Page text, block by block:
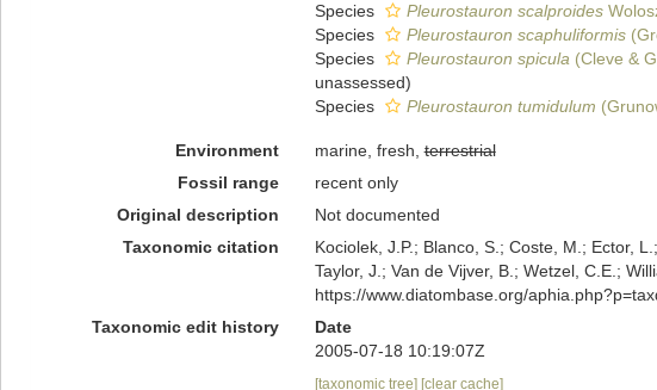
Species
Pleurostauron scalproides
Species
Pleurostauron scaphuliformis
Species
Pleurostauron spicula (Cleve &
unassessed)
Species
Pleurostauron tumidulum
Environment marine, fresh,terrestrial
Fossil range
recent only
Original description
Not documented
Taxonomic citation
Kociolek, J.P.; Blanco, S.; Coste, M.; Ector,
Taylor, J.; Van de Vijver, B.; Wetzel, C.E.;
https://www.diatombase.org/
Taxonomic edit history
Date
2005-07-18 10:19:07Z
[taxonomic tree] [clear cache]